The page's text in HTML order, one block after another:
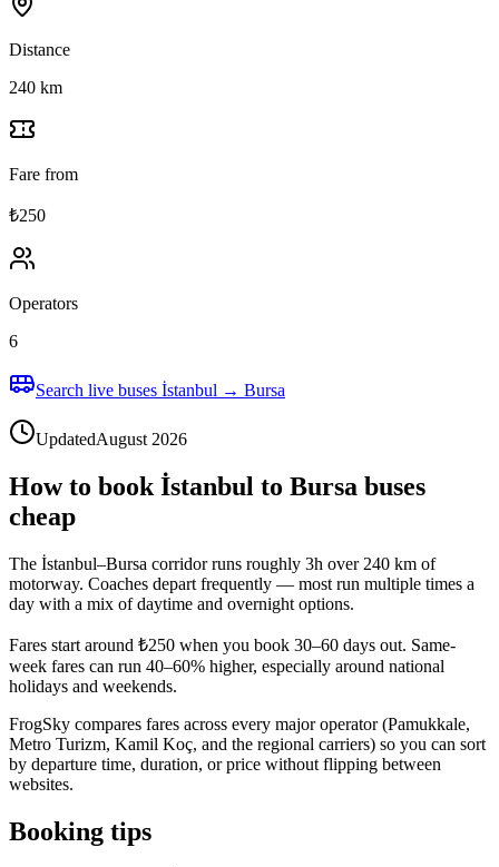
Distance
240 km
Fare from
₺250
Operators
6
Search live buses İstanbul → Bursa
UpdatedAugust 2026
How to book İstanbul to Bursa buses
cheap
The İstanbul–Bursa corridor runs roughly 3h over 240 km of
motorway. Coaches depart frequently — most run multiple times a
day with a mix of daytime and overnight options.
Fares start around ₺250 when you book 30–60 days out. Same-
week fares can run 40–60% higher, especially around national
holidays and weekends.
FrogSky compares fares across every major operator (Pamukkale,
Metro Turizm, Kamil Koç, and the regional carriers) so you can sort
by departure time, duration, or price without flipping between
websites.
Booking tips